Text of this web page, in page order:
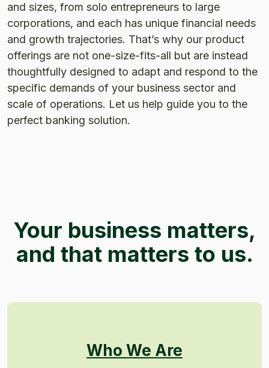
and sizes, from solo entrepreneurs to large
corporations, and each has unique financial needs
and growth trajectories. That’s why our product
offerings are not one-size-fits-all but are instead
thoughtfully designed to adapt and respond to the
specific demands of your business sector and
scale of operations. Let us help guide you to the
perfect banking solution.
Your business matters,
and that matters to us.
Who We Are